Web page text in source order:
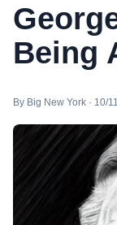
Being
By Big New York · 10/